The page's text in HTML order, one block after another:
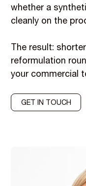
whether a
cleanly on the
The result:
reformulation
your commercial
GET IN TOUCH